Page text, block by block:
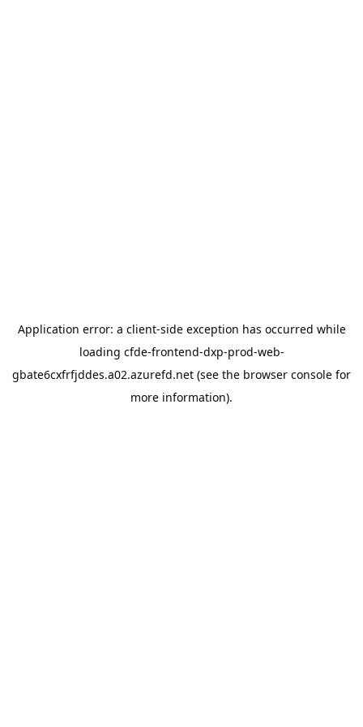
Application error: a client-side exception has occurred while
loading cfde-frontend-dxp-prod-web-
gbate6cxfrfjddes.a02.azurefd.net (see the browser console for
more information).